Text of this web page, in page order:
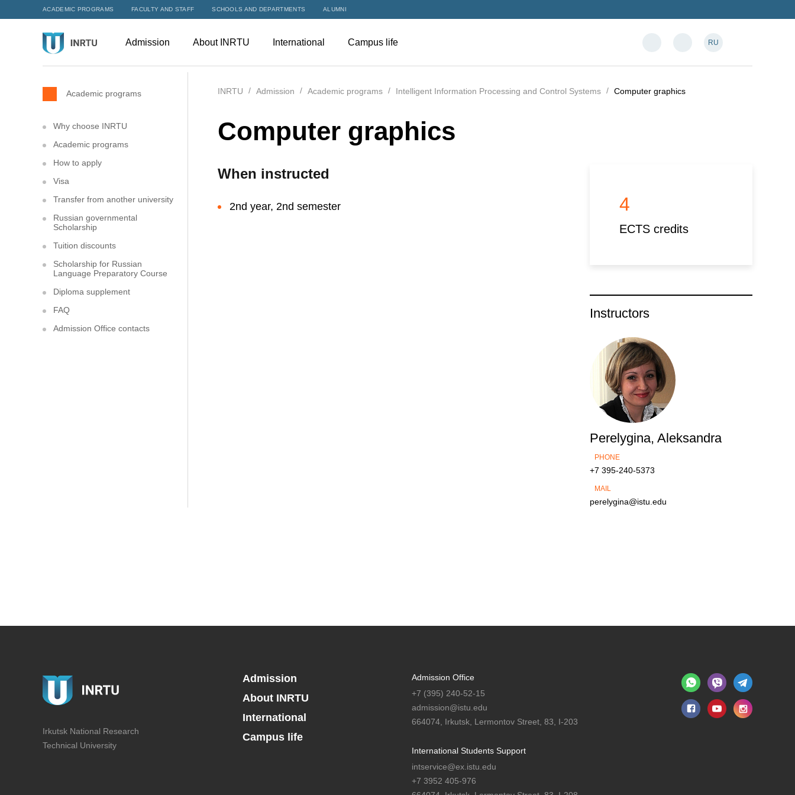
ACADEMIC PROGRAMS FACULTY AND STAFF SCHOOLS AND DEPARTMENTS ALUMNI
Admission About INRTU International Campus life RU
Academic programs
Why choose INRTU
Academic programs
How to apply
Visa
Transfer from another university
Russian governmental
Scholarship
Tuition discounts
Scholarship for Russian
Language Preparatory Course
Diploma supplement
FAQ
Admission Office contacts
INRTU Admission Academic programs Intelligent Information Processing and Control Systems Computer graphics
Computer graphics
When instructed
2nd year, 2nd semester 4
ECTS credits
Instructors
Perelygina, Aleksandra
PHONE
+7 395-240-5373
MAIL
perelygina@istu.edu
Irkutsk National Research
Technical University
Admission
About INRTU
International
Campus life
Admission Office
+7 (395) 240-52-15
admission@istu.edu
664074, Irkutsk, Lermontov Street, 83, I-203
International Students Support
intservice@ex.istu.edu
+7 3952 405-976